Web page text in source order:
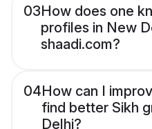
03How does one
profiles in New
shaadi.com?
04How can I
find better Sikh
Delhi?